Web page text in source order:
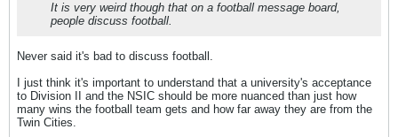
It is very weird though that on a football message board,
people discuss football.
Never said it's bad to discuss football.
I just think it's important to understand that a university's acceptance
to Division II and the NSIC should be more nuanced than just how
many wins the football team gets and how far away they are from the
Twin Cities.